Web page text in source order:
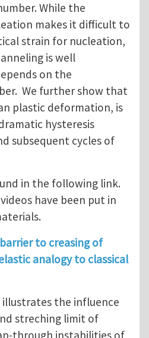
While the
makes it difficult to
strain for nucleation,
is well
on the
We further show that
plastic deformation, is
hysteresis
subsequent cycles of
in the following link.
have been put in
to creasing of
analogy to classical
the influence
streching limit of